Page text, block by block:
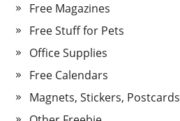
Free Magazines
Free Stuff for Pets
Office Supplies
Free Calendars
Magnets, Stickers, Postcards